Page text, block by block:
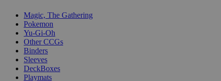
Magic, The Gathering
Pokemon
Yu-Gi-Oh
Other CCGs
Binders
Sleeves
DeckBoxes
Playmats